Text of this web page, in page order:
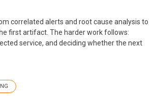
correlated alerts and root cause analysis to
first artifact. The harder work follows:
service, and deciding whether the next